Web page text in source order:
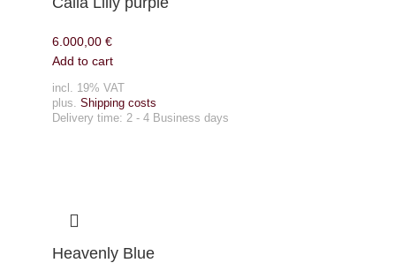
6.000,00 €
Add to cart
incl. 19% VAT
plus. Shipping costs
Delivery time: 2 - 4 Business days
Heavenly Blue